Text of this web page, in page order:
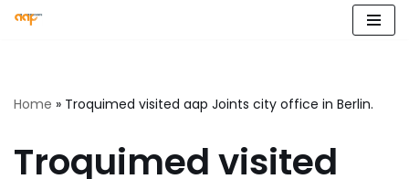
Home » Troquimed visited aap Joints city office in Berlin.
Troquimed visited